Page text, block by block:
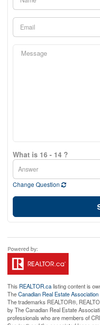
What is 16 - 14 ?
Change Question
This REALTOR.calisting content is
TheCanadian Real Estate Association
The trademarks REALTOR®,
by The Canadian Real Estate
professionals who are members of